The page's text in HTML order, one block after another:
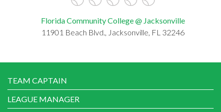
Florida Community College @ Jacksonville
11901 Beach Blvd., Jacksonville, FL 32246
TEAM CAPTAIN
LEAGUE MANAGER